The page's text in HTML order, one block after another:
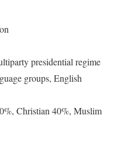
presidential regime
groups, English
Christian 40%, Muslim